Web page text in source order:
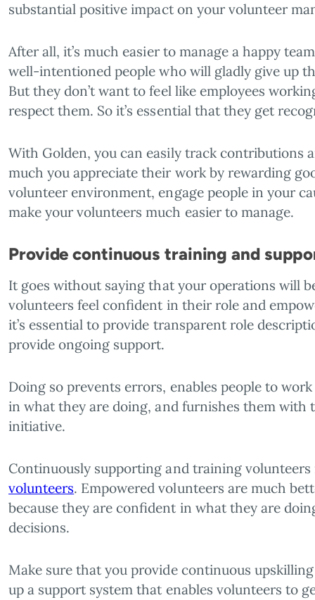
substantial positive impact on your volunteer
After all, it’s much easier to manage a happy
well-intentioned people who will gladly give up
But they don’t want to feel like employees
respect them. So it’s essential that they get
With Golden, you can easily track contributions
much you appreciate their work by rewarding
volunteer environment, engage people in your
make your volunteers much easier to manage.
Provide continuous training and
It goes without saying that your operations will
volunteers feel confident in their role and
it’s essential to provide transparent role
provide ongoing support.
Doing so prevents errors, enables people to
in what they are doing, and furnishes them with
initiative.
Continuously supporting and training
volunteers. Empowered volunteers are much
because they are confident in what they are
decisions.
Make sure that you provide continuous
up a support system that enables volunteers to